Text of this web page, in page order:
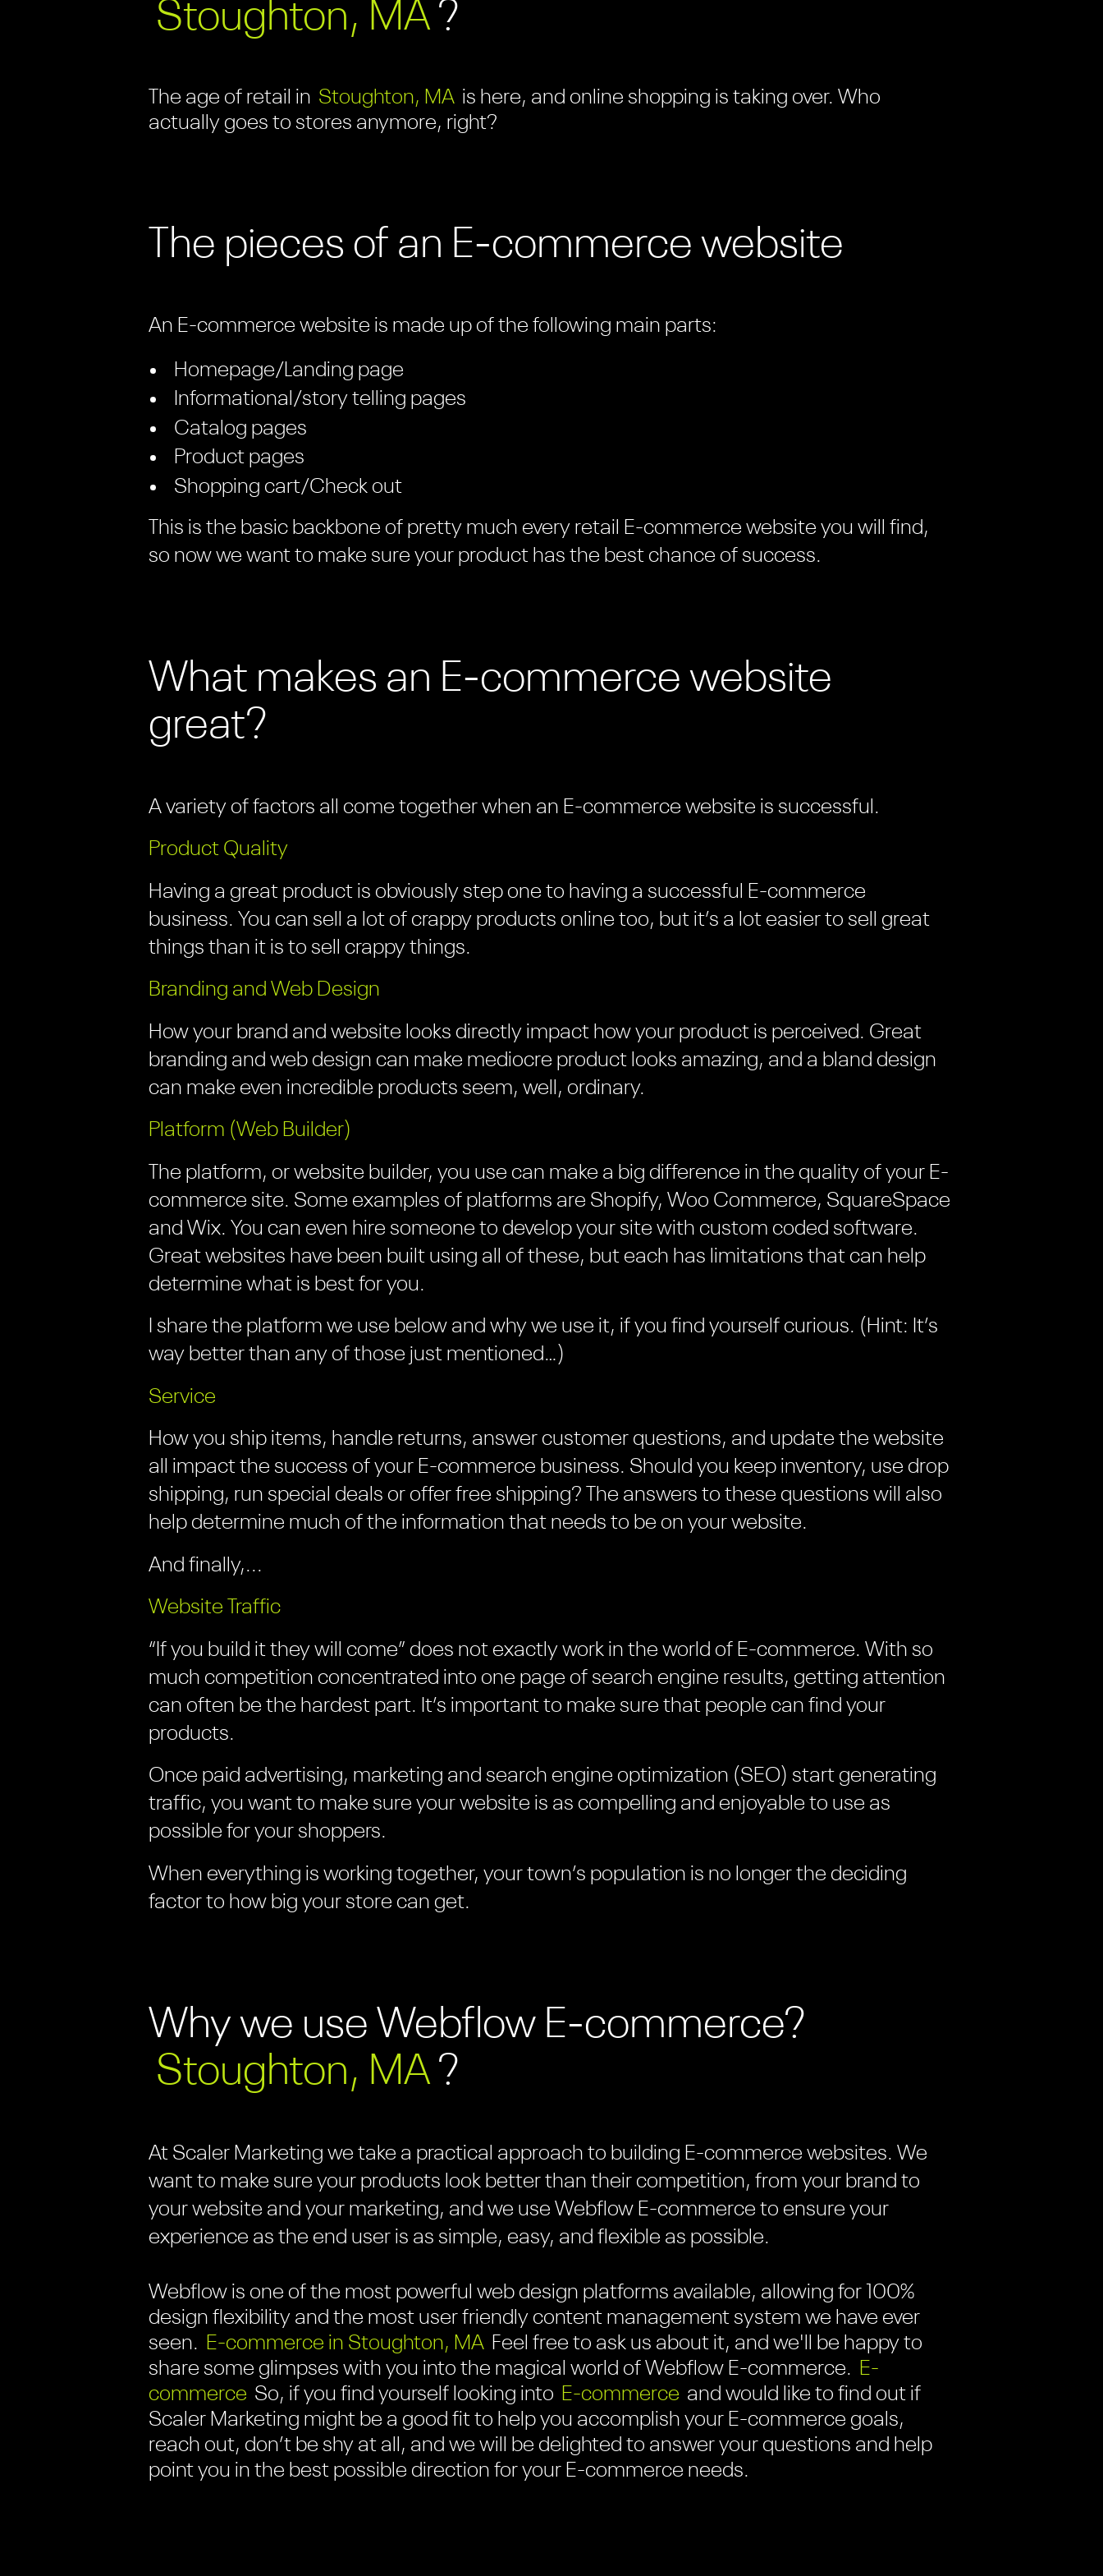
Stoughton, MA ?
The age of retail in Stoughton, MA is here, and online shopping is taking over. Who
actually goes to stores anymore, right?
The pieces of an E-commerce website
An E-commerce website is made up of the following main parts:
Homepage/Landing page
Informational/story telling pages
Catalog pages
Product pages
Shopping cart/Check out
This is the basic backbone of pretty much every retail E-commerce website you will find,
so now we want to make sure your product has the best chance of success.
What makes an E-commerce website
great?
A variety of factors all come together when an E-commerce website is successful.
Product Quality
Having a great product is obviously step one to having a successful E-commerce
business. You can sell a lot of crappy products online too, but it’s a lot easier to sell great
things than it is to sell crappy things.
Branding and Web Design
How your brand and website looks directly impact how your product is perceived. Great
branding and web design can make mediocre product looks amazing, and a bland design
can make even incredible products seem, well, ordinary.
Platform (Web Builder)
The platform, or website builder, you use can make a big difference in the quality of your E-
commerce site. Some examples of platforms are Shopify, Woo Commerce, SquareSpace
and Wix. You can even hire someone to develop your site with custom coded software.
Great websites have been built using all of these, but each has limitations that can help
determine what is best for you.
I share the platform we use below and why we use it, if you find yourself curious. (Hint: It’s
way better than any of those just mentioned…)
Service
How you ship items, handle returns, answer customer questions, and update the website
all impact the success of your E-commerce business. Should you keep inventory, use drop
shipping, run special deals or offer free shipping? The answers to these questions will also
help determine much of the information that needs to be on your website.
And finally,...
Website Traffic
“If you build it they will come” does not exactly work in the world of E-commerce. With so
much competition concentrated into one page of search engine results, getting attention
can often be the hardest part. It’s important to make sure that people can find your
products.
Once paid advertising, marketing and search engine optimization (SEO) start generating
traffic, you want to make sure your website is as compelling and enjoyable to use as
possible for your shoppers.
When everything is working together, your town’s population is no longer the deciding
factor to how big your store can get.
Why we use Webflow E-commerce?
Stoughton, MA ?
At Scaler Marketing we take a practical approach to building E-commerce websites. We
want to make sure your products look better than their competition, from your brand to
your website and your marketing, and we use Webflow E-commerce to ensure your
experience as the end user is as simple, easy, and flexible as possible.
Webflow is one of the most powerful web design platforms available, allowing for 100%
design flexibility and the most user friendly content management system we have ever
seen. E-commerce in Stoughton, MA Feel free to ask us about it, and we'll be happy to
share some glimpses with you into the magical world of Webflow E-commerce. E-
commerce So, if you find yourself looking into E-commerce and would like to find out if
Scaler Marketing might be a good fit to help you accomplish your E-commerce goals,
reach out, don’t be shy at all, and we will be delighted to answer your questions and help
point you in the best possible direction for your E-commerce needs.